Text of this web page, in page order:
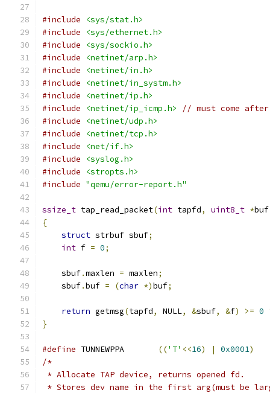
#include
<sys/stat.h>
#include
<sys/ethernet.h>
#include
<sys/sockio.h>
#include
<netinet/arp.h>
#include
<netinet/in.h>
#include
<netinet/in_systm.h>
#include
<netinet/ip.h>
#include
<netinet/ip_icmp.h>
// must come
#include
<netinet/udp.h>
#include
<netinet/tcp.h>
#include
<net/if.h>
#include
<syslog.h>
#include
<stropts.h>
#include "qemu/error-report.h"
ssize_t tap_read_packet(int tapfd, uint8_t *buf
{
struct strbuf sbuf;
int f = 0;
    sbuf
.maxlen = maxlen;
    sbuf
.buf = (char *)buf;
return getmsg(tapfd, NULL, &sbuf, &f) >= 0
}
#define TUNNEWPPA (('T' <<16) | 0x0001)
/*
* Allocate TAP device, returns opened fd.
* Stores dev name in the first arg(must be